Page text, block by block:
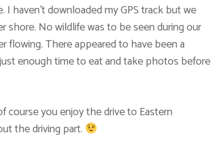
haven’t downloaded my GPS track but we
shore. No wildlife was to be seen during our
flowing. There appeared to have been a
enough time to eat and take photos before
course you enjoy the drive to Eastern
the driving part.